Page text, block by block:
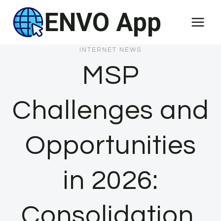
content
ENVO App
INTERNET NEWS
MSP
Challenges and
Opportunities
in 2026: